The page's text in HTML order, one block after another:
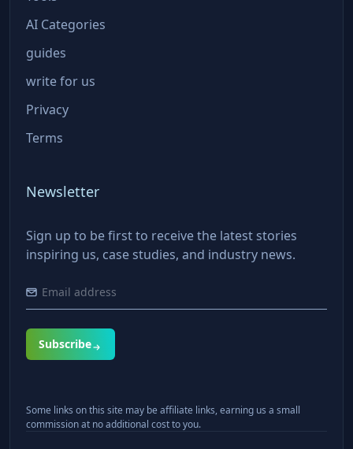
AI Categories
guides
write for us
Privacy
Terms
Newsletter
Sign up to be first to receive the latest stories
inspiring us, case studies, and industry news.
Subscribe
Some links on this site may be affiliate links, earning us a small
commission at no additional cost to you.